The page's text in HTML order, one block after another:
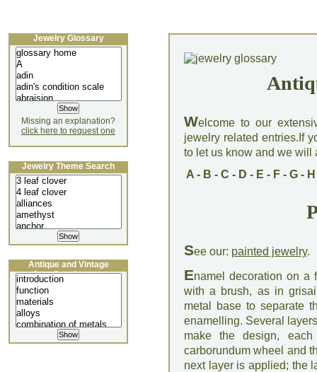
Welcome to our
jewelry related entries.If
to let us know and we will
A- B - C - D - E - F- G- H
See our: painted jewelry.
Enamel decoration on a
with a brush, as in
metal base to separate
enamelling. Several
make the design,
carborundum wheel and
next layer is applied; the
Jewelry Glossary
Missing an explanation?
click here to request one
Jewelry Theme Search
Antique and Vintage
Jewellery Lecture